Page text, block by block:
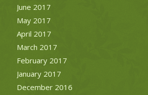
June 2017
May 2017
April 2017
March 2017
February 2017
January 2017
December 2016